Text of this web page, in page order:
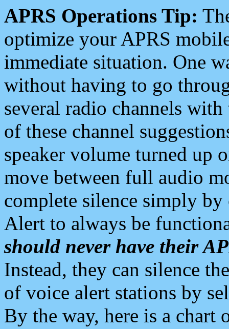
APRS Operations Tip:
optimize your APRS
immediate situation. One
without having to go
several radio channels
of these channel
speaker volume turned up
move between full audio
complete silence simply
Alert to always be
should never have their
Instead, they can silence
of voice alert stations by
By the way, here is a chart